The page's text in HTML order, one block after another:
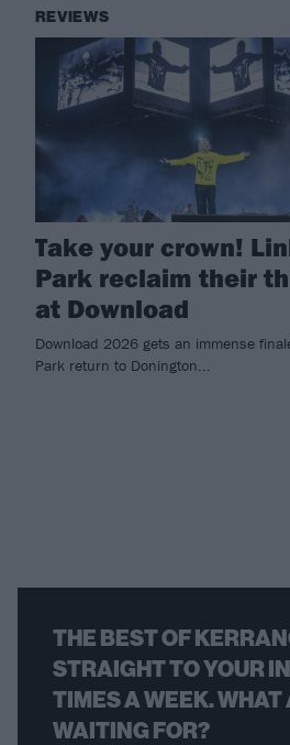
REVIEWS
Take your crown!
Park reclaim their
at Download
Download 2026 gets an immense
Park return to Donington...
THE BEST OF
STRAIGHT TO YOUR
TIMES A WEEK. WHAT
WAITING FOR?